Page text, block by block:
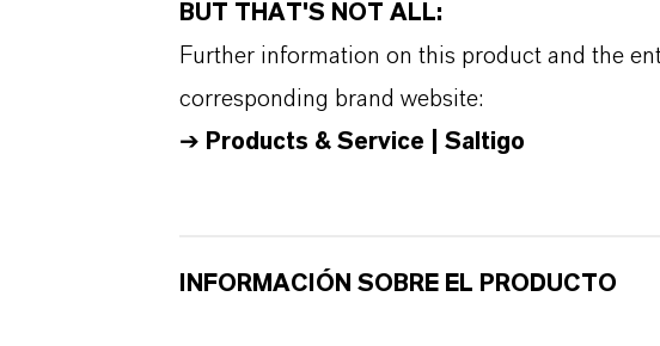
BUT THAT'S NOT ALL:
Further information on this product and the
corresponding brand website:
➔ Products & Service | Saltigo
INFORMACIÓN SOBRE EL PRODUCTO